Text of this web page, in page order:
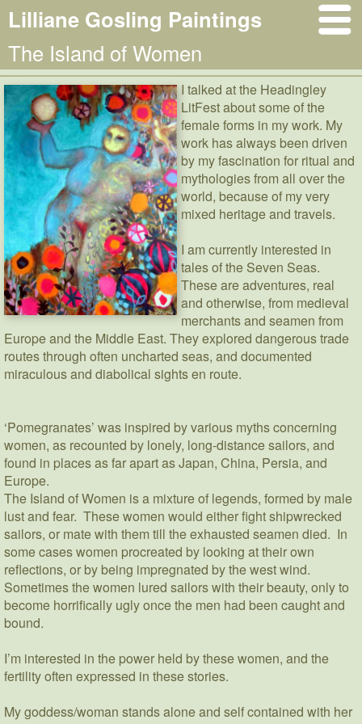
Lilliane Gosling Paintings
The Island of Women
I talked at the Headingley
LitFest about some of the
female forms in my work. My
work has always been driven
by my fascination for ritual and
mythologies from all over the
world, because of my very
mixed heritage and travels.
I am currently interested in
tales of the Seven Seas.
These are adventures, real
and otherwise, from medieval
merchants and seamen from
Europe and the Middle East. They explored dangerous trade
routes through often uncharted seas, and documented
miraculous and diabolical sights en route.
‘Pomegranates’ was inspired by various myths concerning
women, as recounted by lonely, long-distance sailors, and
found in places as far apart as Japan, China, Persia, and
Europe.
The Island of Women is a mixture of legends, formed by male
lust and fear. These women would either fight shipwrecked
sailors, or mate with them till the exhausted seamen died. In
some cases women procreated by looking at their own
reflections, or by being impregnated by the west wind.
Sometimes the women lured sailors with their beauty, only to
become horrifically ugly once the men had been caught and
bound.
I’m interested in the power held by these women, and the
fertility often expressed in these stories.
My goddess/woman stands alone and self contained with her